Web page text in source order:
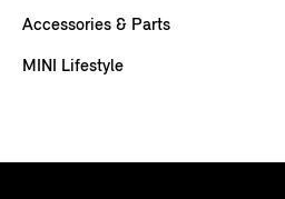
Accessories & Parts
MINI Lifestyle